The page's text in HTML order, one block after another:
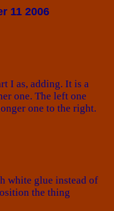
11 2006
I as, adding. It is a
one. The left one
one to the right.
white glue instead of
the thing